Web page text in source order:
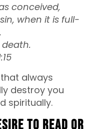
conceived,
when it is full-
always
destroy you
spiritually.
to read or